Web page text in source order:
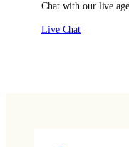
Chat with our live
Live Chat